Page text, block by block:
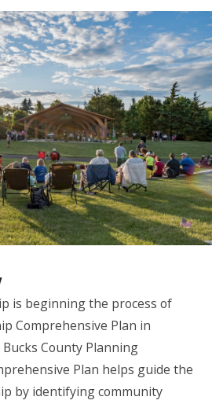
is beginning the process of
Comprehensive Plan in
County Planning
Plan helps guide the
by identifying community